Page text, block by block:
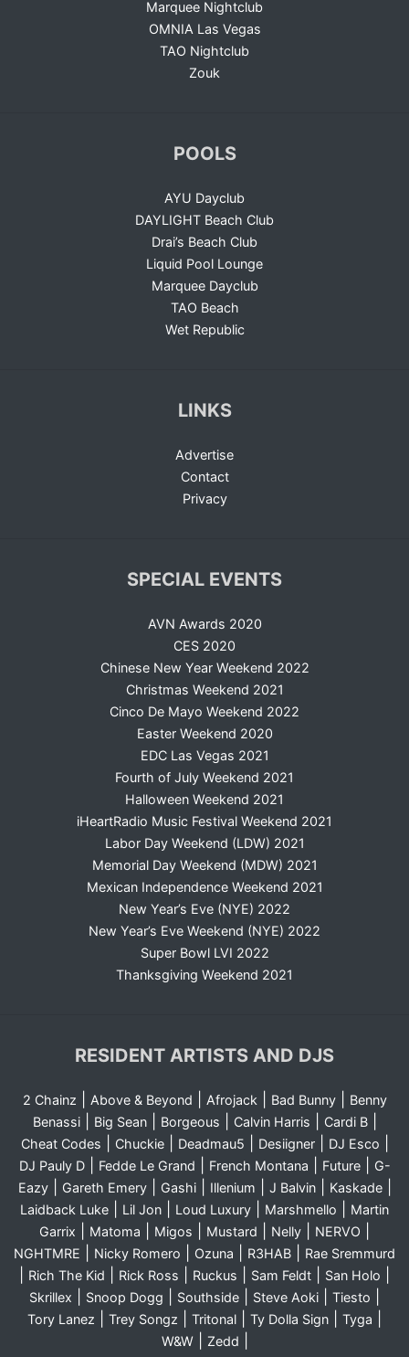
Marquee Nightclub
OMNIA Las Vegas
TAO Nightclub
Zouk
POOLS
AYU Dayclub
DAYLIGHT Beach Club
Drai’s Beach Club
Liquid Pool Lounge
Marquee Dayclub
TAO Beach
Wet Republic
LINKS
Advertise
Contact
Privacy
SPECIAL EVENTS
AVN Awards 2020
CES 2020
Chinese New Year Weekend 2022
Christmas Weekend 2021
Cinco De Mayo Weekend 2022
Easter Weekend 2020
EDC Las Vegas 2021
Fourth of July Weekend 2021
Halloween Weekend 2021
iHeartRadio Music Festival Weekend 2021
Labor Day Weekend (LDW) 2021
Memorial Day Weekend (MDW) 2021
Mexican Independence Weekend 2021
New Year’s Eve (NYE) 2022
New Year’s Eve Weekend (NYE) 2022
Super Bowl LVI 2022
Thanksgiving Weekend 2021
RESIDENT ARTISTS AND DJS
2 Chainz Above & Beyond Afrojack| Bad Bunny|
Benny
Benassi| Big Sean| Borgeous Calvin Harris Cardi B|
Cheat Codes Chuckie| Deadmau5 Desiigner| DJ Esco
DJ Pauly D| Fedde Le Grand French Montana Future|
G-
Eazy| Gareth Emery| Gashi| Illenium J Balvin| Kaskade|
Laidback Luke Lil Jon Loud Luxury Marshmello
Martin
Garrix
Matoma Migos Mustard Nelly NERVO
NGHTMRE Nicky Romero Ozuna R3HAB Rae Sremmurd
Rich The Kid Rick Ross Ruckus Sam Feldt San Holo
Skrillex Snoop Dogg Southside Steve Aoki Tiesto
Tory Lanez Trey Songz Tritonal Ty Dolla Sign Tyga
W&W| Zedd